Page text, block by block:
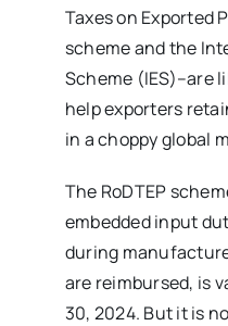
Taxes on Exported
scheme and the
Scheme (IES)–are
help exporters
in a choppy global
The RoDTEP
embedded input
during
are reimbursed, is
30, 2024. But it is